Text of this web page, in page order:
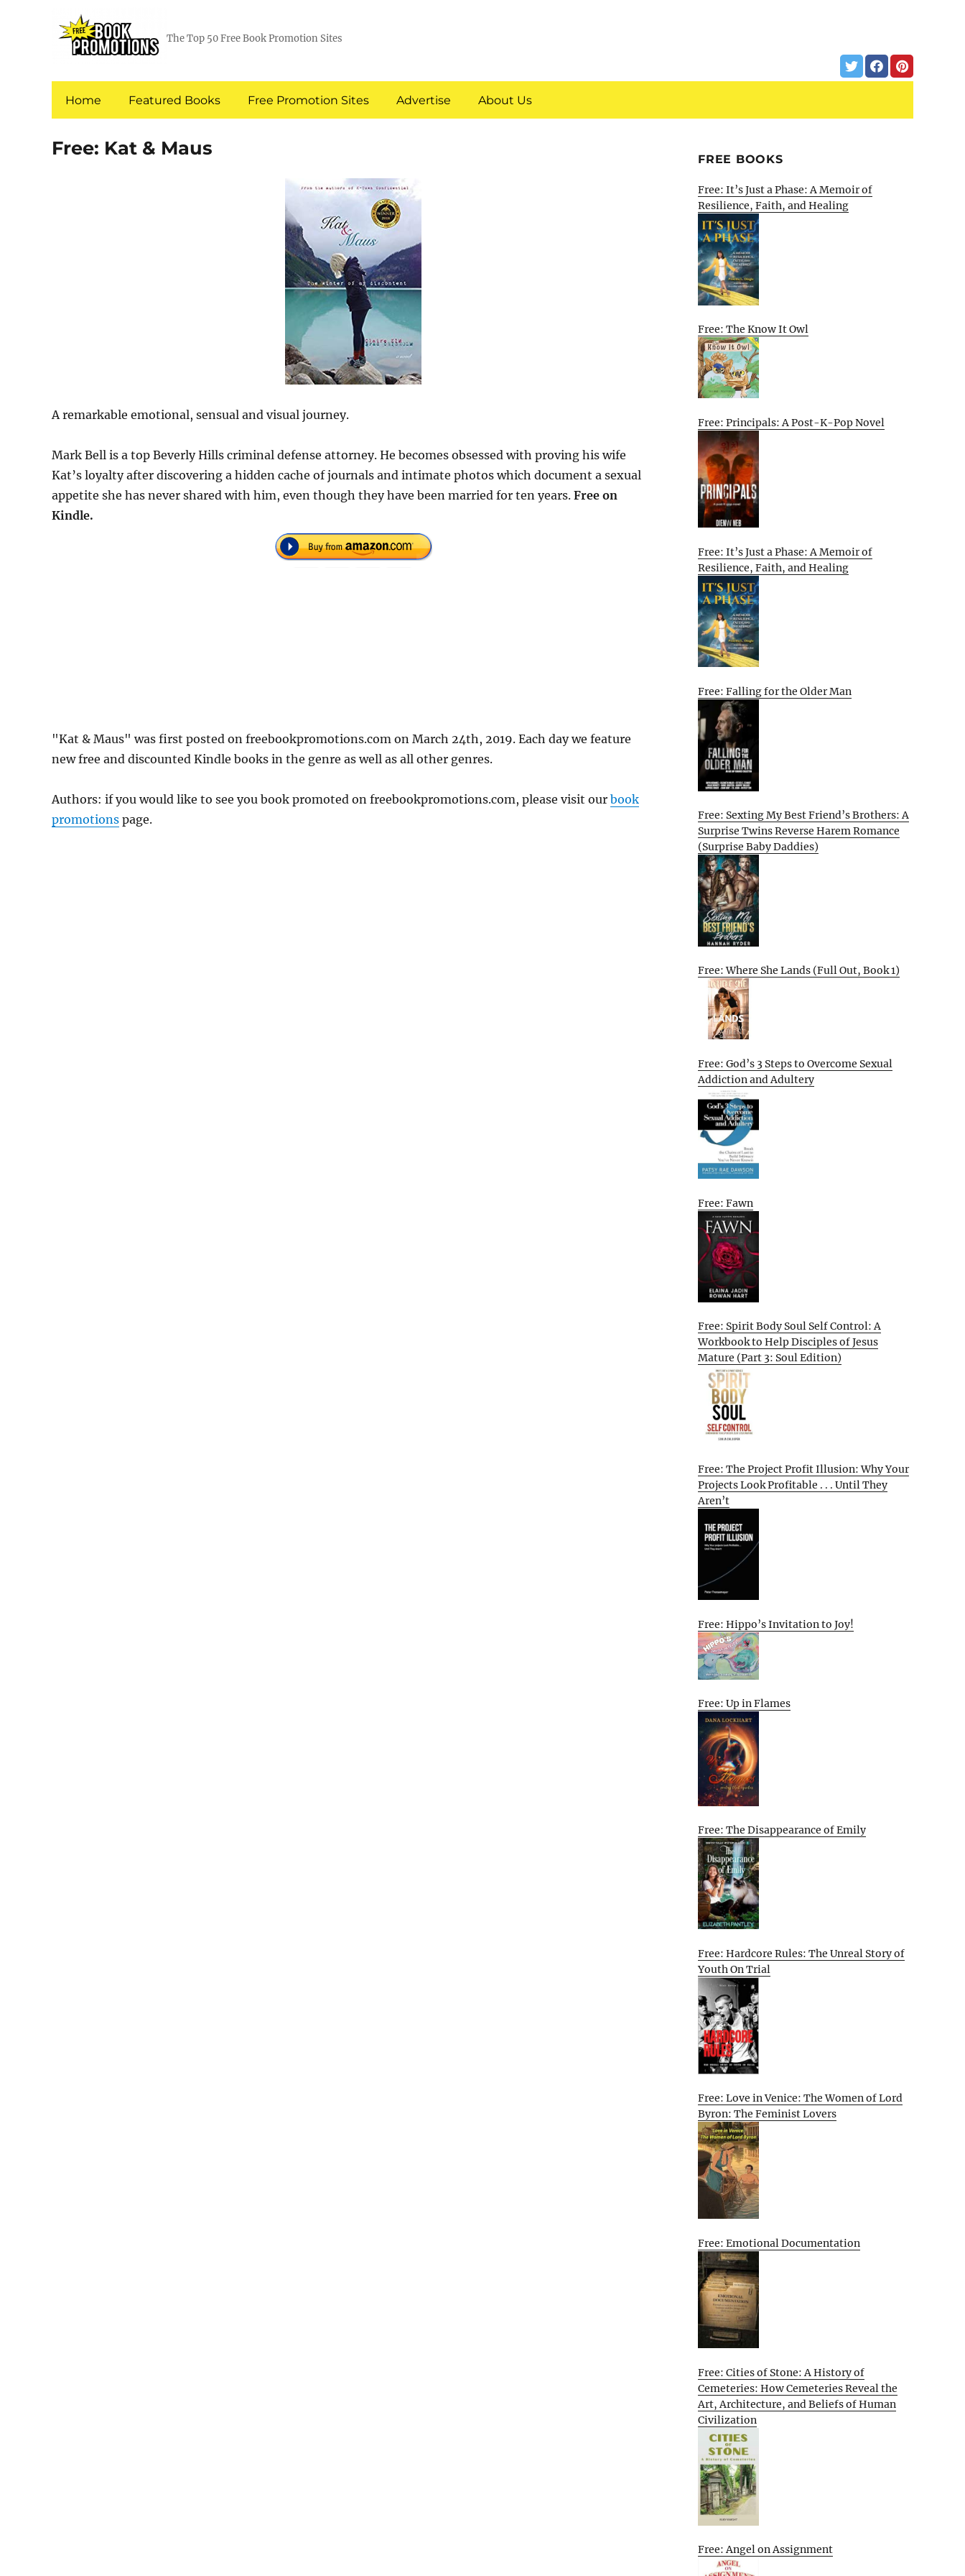
The Top 50 Free Book Promotion Sites
Home Featured Books Free Promotion Sites Advertise About Us
Free: Kat & Maus
A remarkable emotional, sensual and visual journey.
Mark Bell is a top Beverly Hills criminal defense attorney. He becomes obsessed with proving his wife
Kat’s loyalty after discovering a hidden cache of journals and intimate photos which document a sexual
appetite she has never shared with him, even though they have been married for ten years. Free on
Kindle.
"Kat & Maus" was first posted on freebookpromotions.com on March 24th, 2019. Each day we feature
new free and discounted Kindle books in the genre as well as all other genres.
Authors: if you would like to see you book promoted on freebookpromotions.com, please visit our book
promotions page.
FREE BOOKS
Free: It’s Just a Phase: A Memoir of
Resilience, Faith, and Healing
Free: The Know It Owl
Free: Principals: A Post-K-Pop Novel
Free: It’s Just a Phase: A Memoir of
Resilience, Faith, and Healing
Free: Falling for the Older Man
Free: Sexting My Best Friend’s Brothers: A
Surprise Twins Reverse Harem Romance
(Surprise Baby Daddies)
Free: Where She Lands (Full Out, Book 1)
Free: God’s 3 Steps to Overcome Sexual
Addiction and Adultery
Free: Fawn
Free: Spirit Body Soul Self Control: A
Workbook to Help Disciples of Jesus
Mature (Part 3: Soul Edition)
Free: The Project Profit Illusion: Why Your
Projects Look Profitable . . . Until They
Aren’t
Free: Hippo’s Invitation to Joy!
Free: Up in Flames
Free: The Disappearance of Emily
Free: Hardcore Rules: The Unreal Story of
Youth On Trial
Free: Love in Venice: The Women of Lord
Byron: The Feminist Lovers
Free: Emotional Documentation
Free: Cities of Stone: A History of
Cemeteries: How Cemeteries Reveal the
Art, Architecture, and Beliefs of Human
Civilization
Free: Angel on Assignment